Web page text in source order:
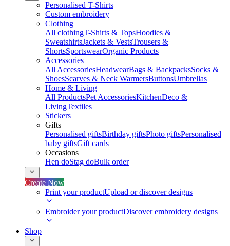
Personalised T-Shirts
Custom embroidery
Clothing
All clothingT-Shirts & TopsHoodies &
SweatshirtsJackets & VestsTrousers &
ShortsSportswearOrganic Products
Accessories
All AccessoriesHeadwearBags & BackpacksSocks &
ShoesScarves & Neck WarmersButtonsUmbrellas
Home & Living
All ProductsPet AccessoriesKitchenDeco &
LivingTextiles
Stickers
Gifts
Personalised giftsBirthday giftsPhoto giftsPersonalised
baby giftsGift cards
Occasions
Hen doStag doBulk order
Create Now
Print your productUpload or discover designs
Embroider your productDiscover embroidery designs
Shop